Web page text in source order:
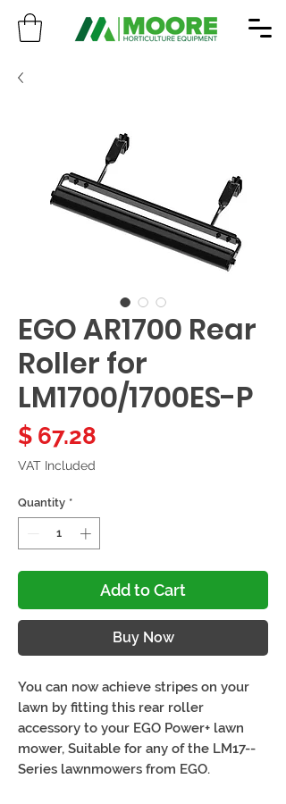
EGO AR1700 Rear
Roller for
LM1700/1700ES-P
$ 67.28
VAT Included
Quantity *
Add to Cart
Buy Now
You can now achieve stripes on your
lawn by fitting this rear roller
accessory to your EGO Power+ lawn
mower, Suitable for any of the LM17--
Series lawnmowers from EGO.